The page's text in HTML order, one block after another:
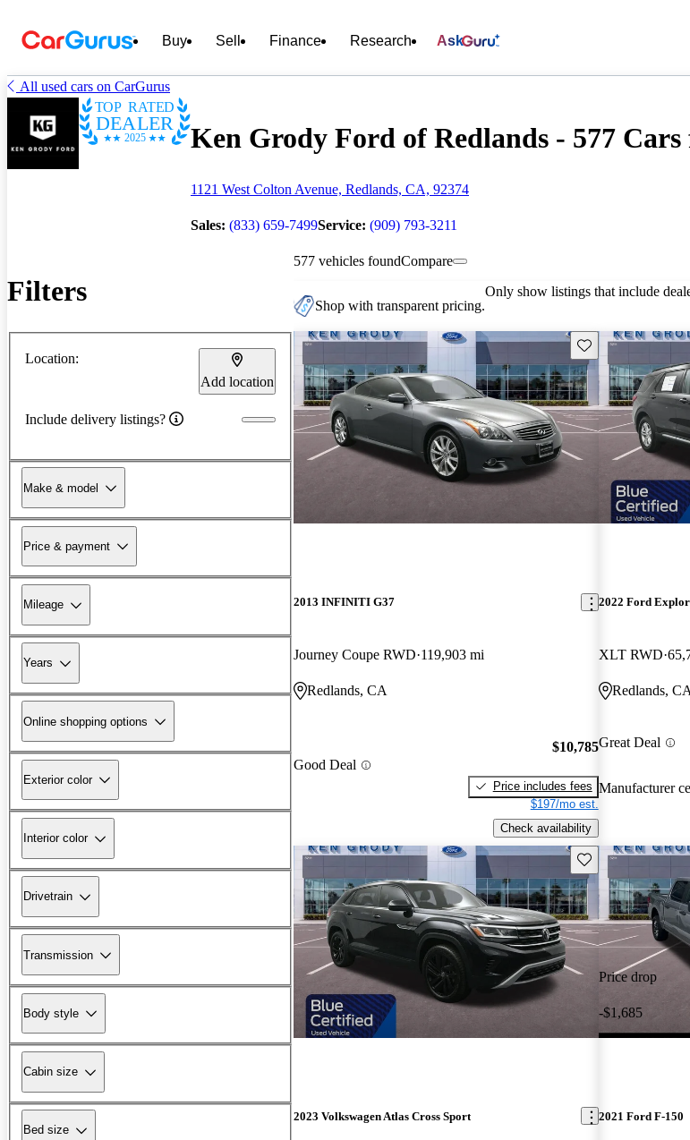
Buy Sell Finance Research Ask
All used cars on CarGurus
TOP RATED
DEALER
2025 Ken Grody Ford of Redlands - 577 Cars
1121 West Colton Avenue, Redlands, CA, 92374
Sales: (833) 659-7499Service: (909) 793-3211
Filters
Location:
Add location
Include delivery listings?
Make & model
Price & payment
Mileage
Years
Online shopping options
Exterior color
Interior color
Drivetrain
Transmission
Body style
Cabin size
Bed size
577 vehicles foundCompare
Shop with transparent pricing.
Only show listings that include
Save this listing
2013 INFINITI G37
Journey Coupe RWD 119,903 mi
Redlands, CA
Good Deal
$10,785
Price includes fees
$197/mo est.
Check availability
2022 Ford
XLT RWD
Redlands, CA
Great Deal
Manufacturer
Save this listing
2023 Volkswagen Atlas Cross Sport
Price drop
-$1,685
2021 Ford F-150